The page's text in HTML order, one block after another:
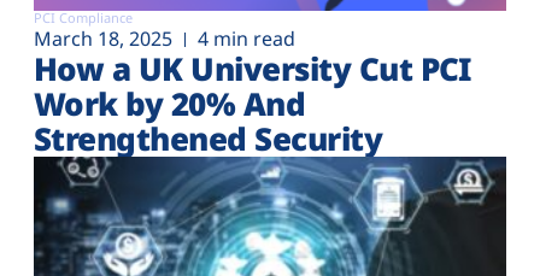
PCI Compliance
March 18, 2025 4 min read
How a UK University Cut PCI
Work by 20% And
Strengthened Security